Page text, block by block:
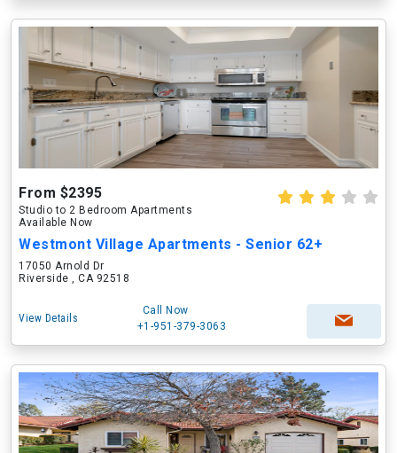
From $2395
Studio to 2 Bedroom Apartments
Available Now
Westmont Village Apartments - Senior 62+
17050 Arnold Dr
Riverside , CA 92518
View Details
Call Now
+1-951-379-3063